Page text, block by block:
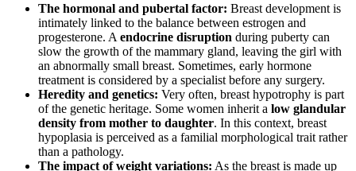
The hormonal and pubertal factor: Breast development is
intimately linked to the balance between estrogen and
progesterone. A endocrine disruption during puberty can
slow the growth of the mammary gland, leaving the girl with
an abnormally small breast. Sometimes, early hormone
treatment is considered by a specialist before any surgery.
Heredity and genetics: Very often, breast hypotrophy is part
of the genetic heritage. Some women inherit a low glandular
density from mother to daughter. In this context, breast
hypoplasia is perceived as a familial morphological trait rather
than a pathology.
The impact of weight variations: As the breast is made up